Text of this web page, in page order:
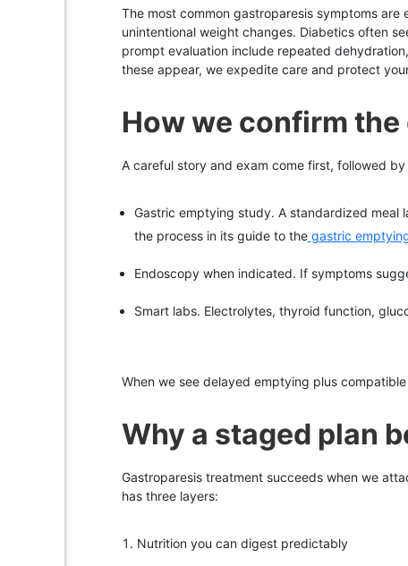
The most common gastroparesis symptoms
unintentional weight changes. Diabetics often
prompt evaluation include repeated
these appear, we expedite care and protect
How we confirm
A careful story and exam come first, followed
Gastric emptying study. A standardized meal
the process in its guide to the gastric
Endoscopy when indicated. If symptoms
Smart labs. Electrolytes, thyroid function,
When we see delayed emptying plus
Why a staged plan
Gastroparesis treatment succeeds when we
has three layers:
Nutrition you can digest predictably